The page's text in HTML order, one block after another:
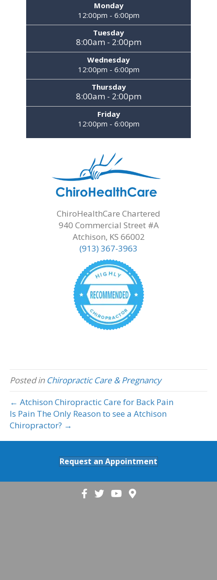
Monday
12:00pm - 6:00pm
Tuesday
8:00am - 2:00pm
Wednesday
12:00pm - 6:00pm
Thursday
8:00am - 2:00pm
Friday
12:00pm - 6:00pm
ChiroHealthCare Chartered
940 Commercial Street #A
Atchison, KS 66002
(913) 367-3963
Posted in Chiropractic Care & Pregnancy
← Atchison Chiropractic Care for Back Pain
Is Pain The Only Reason to see a Atchison
Chiropractor? →
Request an Appointment